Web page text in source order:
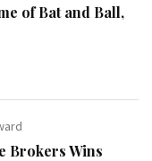
of Bat and Ball,
Brokers Wins